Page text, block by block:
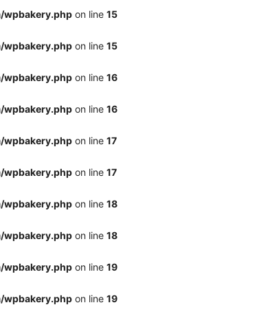
on line 15
on line 15
on line 16
on line 16
on line 17
on line 17
on line 18
on line 18
on line 19
on line 19